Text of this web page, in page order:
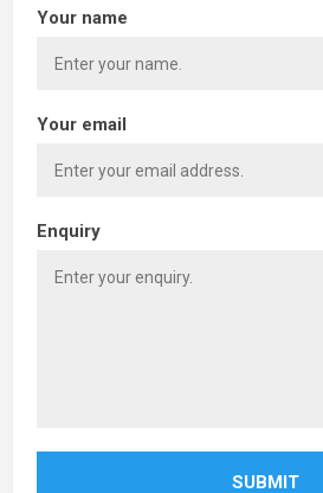
Your name
Your email
Enquiry
SUBMIT